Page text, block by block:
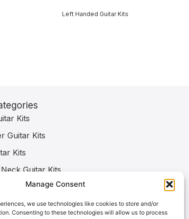
Manage Consent
we use technologies like cookies to store and/or
Consenting to these technologies will allow us to process
Left Handed Guitar Kits
Kits
Guitar Kits
Kits
Guitar Kits
Guitar Kits
Guitar Kits